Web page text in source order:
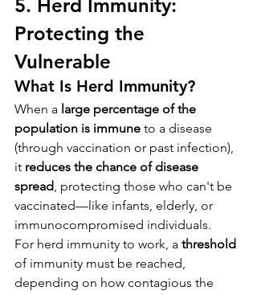
5. Herd Immunity:
Protecting the
Vulnerable
What Is Herd Immunity?
When a large percentage of the
population is immune to a disease
(through vaccination or past infection),
it reduces the chance of disease
spread , protecting those who can't be
vaccinated—like infants, elderly, or
immunocompromised individuals.
For herd immunity to work, a threshold
of immunity must be reached,
depending on how contagious the